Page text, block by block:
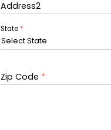
Address2
State *
Select State
Zip Code *